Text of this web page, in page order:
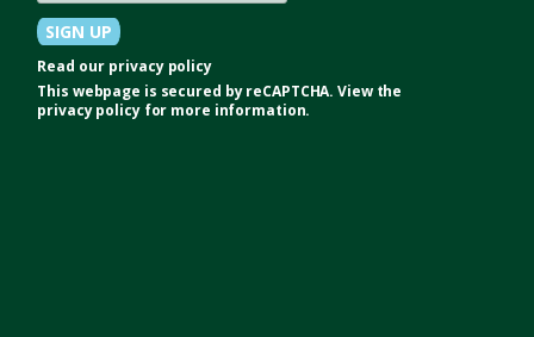
Read our privacy policy
This webpage is secured byreCAPTCHA. View the
privacy policyfor more information.